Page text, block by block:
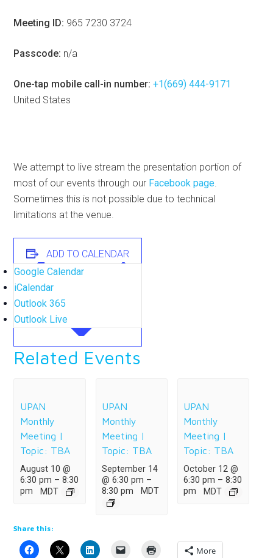
Meeting ID: 965 7230 3724
Passcode: n/a
One-tap mobile call-in number:+1(669) 444-9171
United States
We attempt to live stream the presentation portion of
most of our events through our Facebook page.
Sometimes this is not possible due to technical
limitations at the venue.
ADD TO CALENDAR
Google Calendar
iCalendar
Outlook 365
Outlook Live
Related Events
UPAN
Monthly
Meeting |
Topic: TBA
August 10 @
6:30 pm – 8:30
pm
MDT
UPAN
Monthly
Meeting |
Topic: TBA
September 14
@ 6:30 pm –
8:30 pm
MDT
UPAN
Monthly
Meeting |
Topic: TBA
October 12 @
6:30 pm –8:30
pm
MDT
Share this:
More